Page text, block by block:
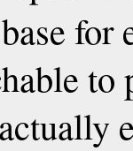
base for